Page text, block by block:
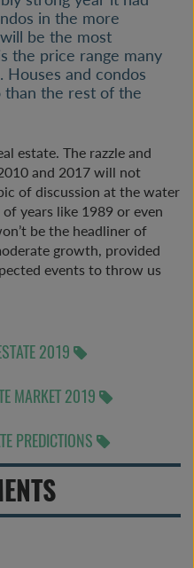
in the more
be the most
the price range many
Houses and condos
the rest of the
estate. The razzle and
and 2017 will not
of discussion at the water
years like 1989 or even
be the headliner of
growth, provided
events to throw us
2019
MARKET 2019
PREDICTIONS